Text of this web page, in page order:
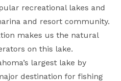
recreational lakes and
and resort community.
makes us the natural
on this lake.
largest lake by
destination for fishing